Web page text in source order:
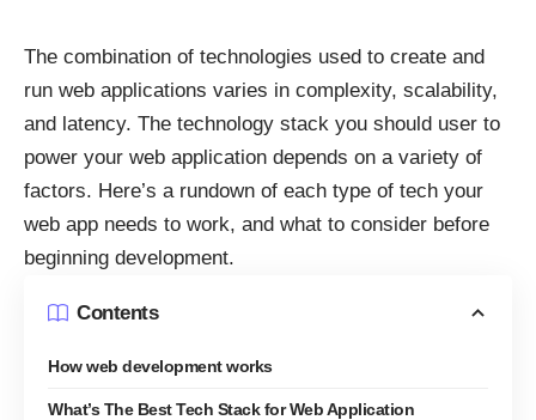
The combination of technologies used to create and
run web applications varies in complexity, scalability,
and latency. The technology stack you should user to
power your web application depends on a variety of
factors. Here’s a rundown of each type of tech your
web app needs to work, and what to consider before
beginning development.
Contents
How web development works
What’s The Best Tech Stack for Web Application